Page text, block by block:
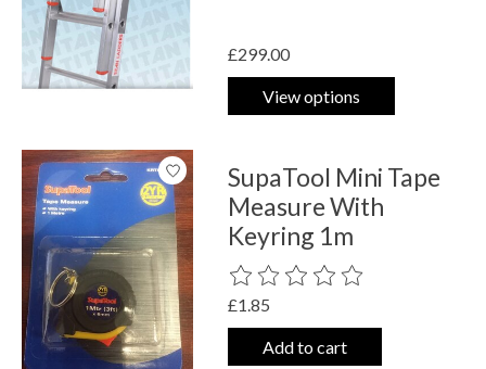
£299.00
View options
SupaTool Mini Tape
Measure With
Keyring 1m
The rating of this product is
£1.85
Add to cart